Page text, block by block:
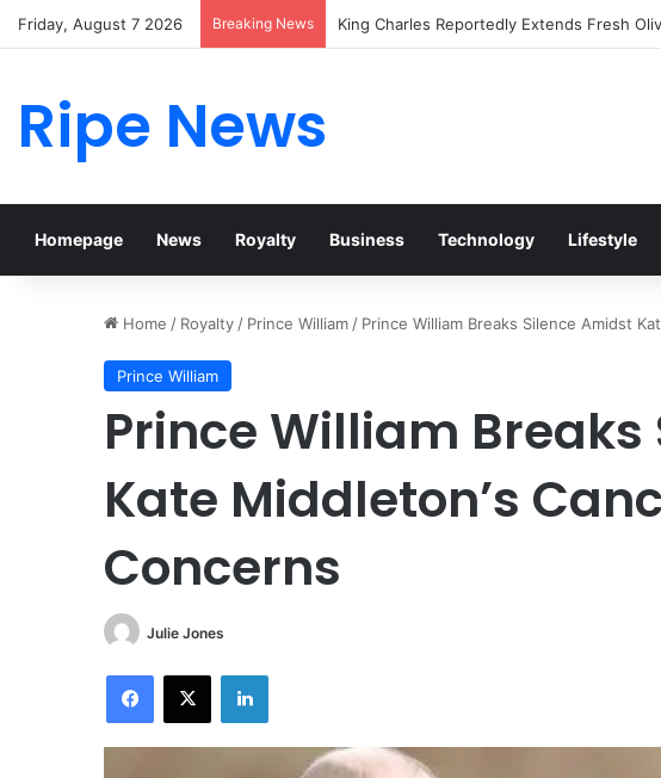
Friday, August 7 2026 Breaking News Prince William Stokes Excitement Ahead
Ripe News
Homepage News Royalty Business Technology Lifestyle
Home / Royalty / Prince William / Prince William Breaks Silence Amidst
Prince William
Prince William
Kate Middleton’s
Concerns
Julie Jones
Facebook
X LinkedIn